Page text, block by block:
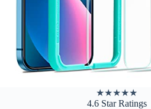
★★★★★
4.6 Star Ratings